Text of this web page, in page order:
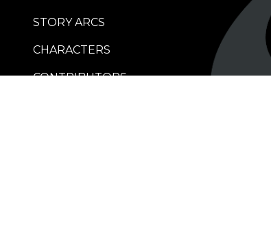
STORY ARCS
CHARACTERS
CONTRIBUTORS